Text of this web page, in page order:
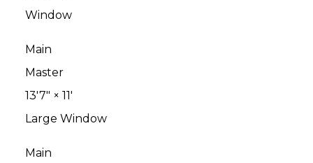
Window
Main
Master
13'7" × 11'
Large Window
Main